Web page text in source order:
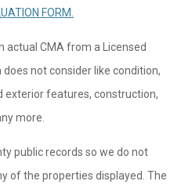
FORM.
actual CMA from a Licensed
not consider like condition,
features, construction,
more.
public records so we do not
of the properties displayed. The